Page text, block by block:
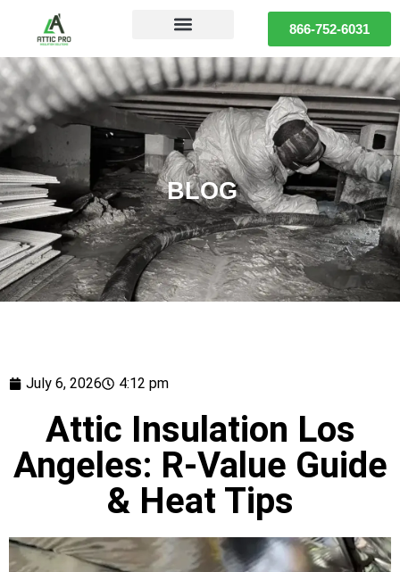
866-752-6031
BLOG
July 6, 2026 4:12 pm
Attic Insulation Los
Angeles: R-Value Guide
& Heat Tips